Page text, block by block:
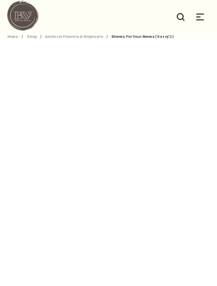
Home / Shop / Artificial Flowers & Potpourris / Blooms For Your Rooms (Set of 2)